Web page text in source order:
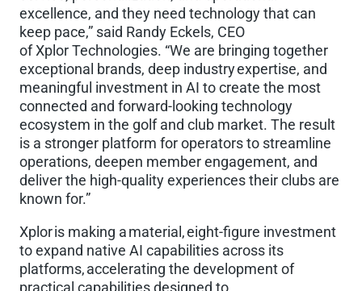
excellence, and they need technology that can
keep pace,” said Randy Eckels, CEO
of Xplor Technologies. “We are bringing together
exceptional brands, deep industry expertise, and
meaningful investment in AI to create the most
connected and forward-looking technology
ecosystem in the golf and club market. The result
is a stronger platform for operators to streamline
operations, deepen member engagement, and
deliver the high-quality experiences their clubs are
known for.”
Xplor is making a material, eight-figure investment
to expand native AI capabilities across its
platforms, accelerating the development of
practical capabilities designed to